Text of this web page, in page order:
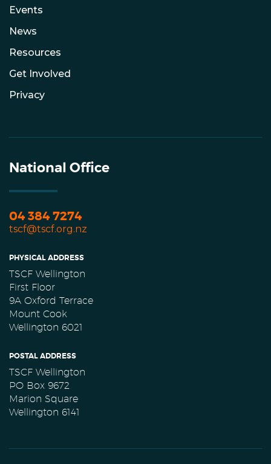
Events
News
Resources
Get Involved
Privacy
National Office
04 384 7274
tscf@tscf.org.nz
PHYSICAL ADDRESS
TSCF Wellington
First Floor
9A Oxford Terrace
Mount Cook
Wellington 6021
POSTAL ADDRESS
TSCF Wellington
PO Box 9672
Marion Square
Wellington 6141